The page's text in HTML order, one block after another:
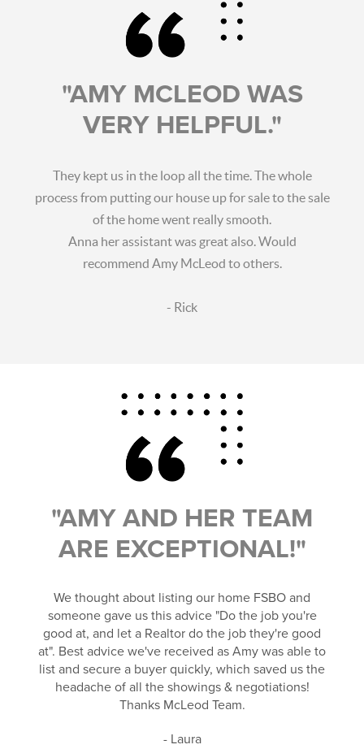
"AMY MCLEOD WAS
VERY HELPFUL."
They kept us in the loop all the time. The whole
process from putting our house up for sale to the sale
of the home went really smooth.
Anna her assistant was great also. Would
recommend Amy McLeod to others.
- Rick
"AMY AND HER TEAM
ARE EXCEPTIONAL!"
We thought about listing our home FSBO and
someone gave us this advice "Do the job you're
good at, and let a Realtor do the job they're good
at". Best advice we've received as Amy was able to
list and secure a buyer quickly, which saved us the
headache of all the showings & negotiations!
Thanks McLeod Team.
- Laura